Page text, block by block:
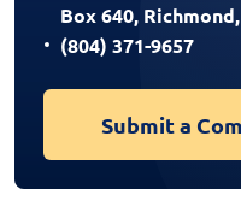
Box 640,
(804) 371-9657
Submit a